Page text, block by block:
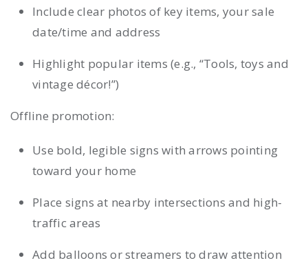
Include clear photos of key items, your sale
date/time and address
Highlight popular items (e.g., “Tools, toys and
vintage décor!”)
Offline promotion:
Use bold, legible signs with arrows pointing
toward your home
Place signs at nearby intersections and high-
traffic areas
Add balloons or streamers to draw attention